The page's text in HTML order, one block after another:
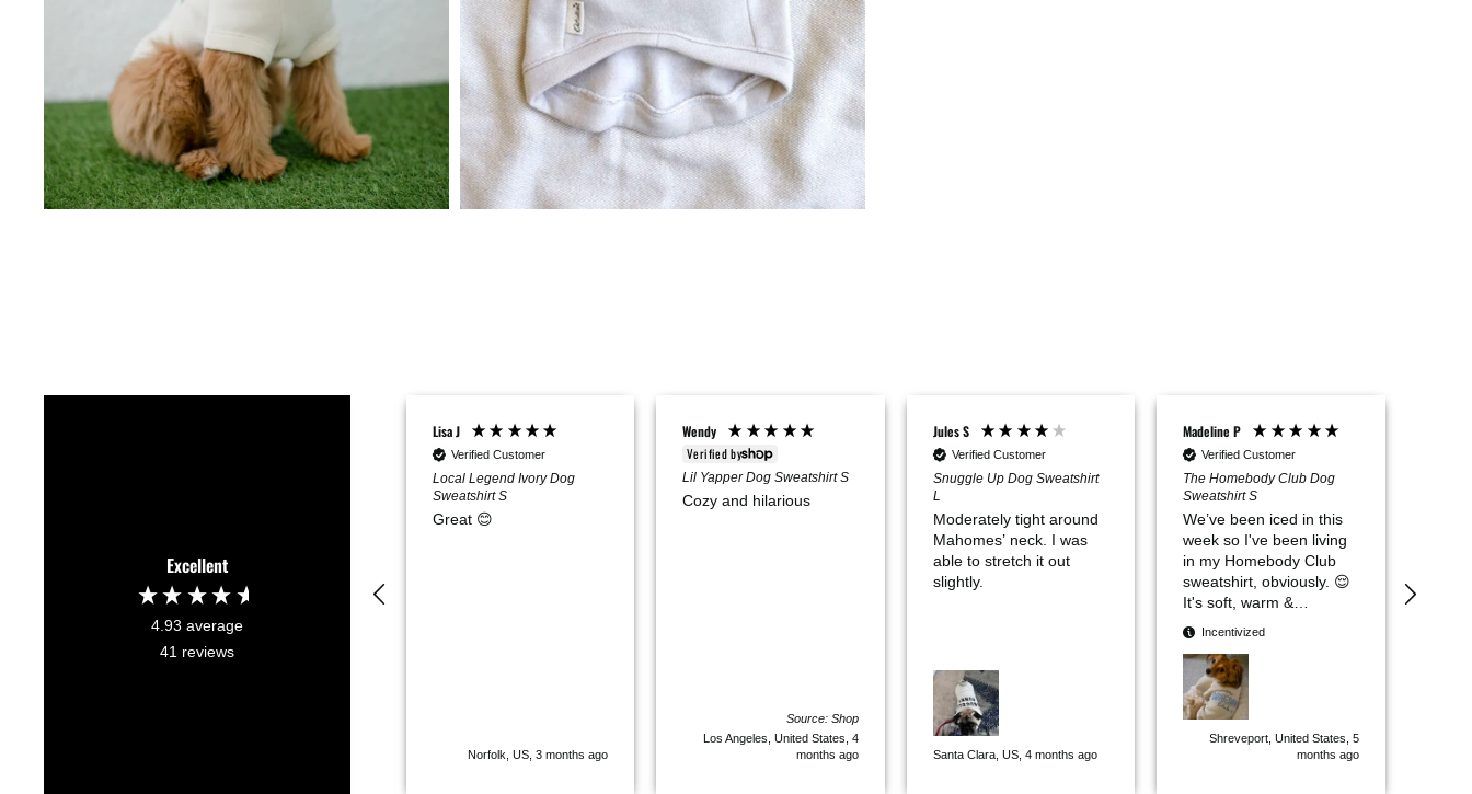
Excellent
4.93 average
41 reviews
Lisa J
Verified Customer
Local Legend Ivory Dog
Sweatshirt S
Great 😊
Norfolk, US, 3 months ago
Wendy
Verified by
Lil Yapper Dog Sweatshirt S
Cozy and hilarious
Source: Shop
Los Angeles, United States, 4
months ago
Jules S
Verified Customer
Snuggle Up Dog Sweatshirt
L
Moderately tight around
Mahomes’ neck. I was
able to stretch it out
slightly.
Santa Clara, US, 4 months ago
Madeline P
Verified Customer
The Homebody Club Dog
Sweatshirt S
We’ve been iced in this
week so I've been living
in my Homebody Club
sweatshirt, obviously. 😌
It's soft, warm &
lightweight. Comfortable
for lounging, napping, &
outdoor surveillance
activities. Perfect for
adorable homebodies
𝘮𝘢𝘵𝘤𝘩𝘪𝘯𝘨 𝘰𝘯𝘦 𝘧𝘰𝘳
Incentivized
Shreveport, United States, 5
months ago